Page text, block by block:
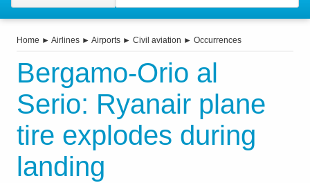
Home ► Airlines ► Airports ► Civil aviation ► Occurrences
Bergamo-Orio al
Serio: Ryanair plane
tire explodes during
landing